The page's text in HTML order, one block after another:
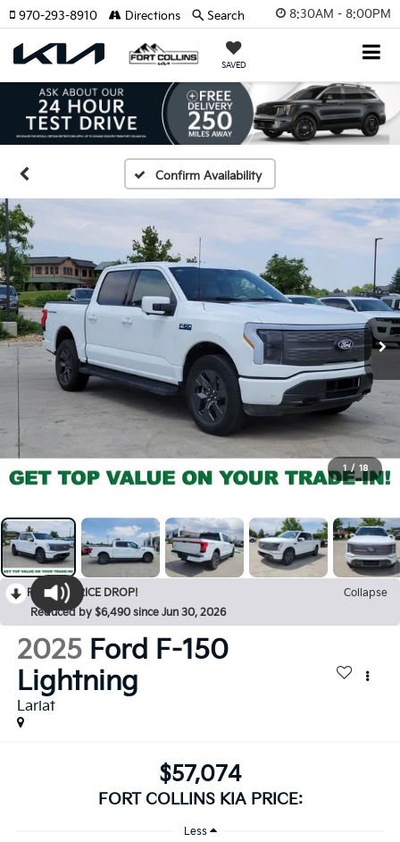
8:30AM - 8:00PM
SAVED
970-293-8910 Directions Search
Confirm Availability
1 / 18
RECENT PRICE DROP!
Collapse
Reduced by $6,490 since Jun 30, 2026
2025 Ford F-150
Lightning
Lariat
$57,074
FORT COLLINS KIA PRICE:
Less